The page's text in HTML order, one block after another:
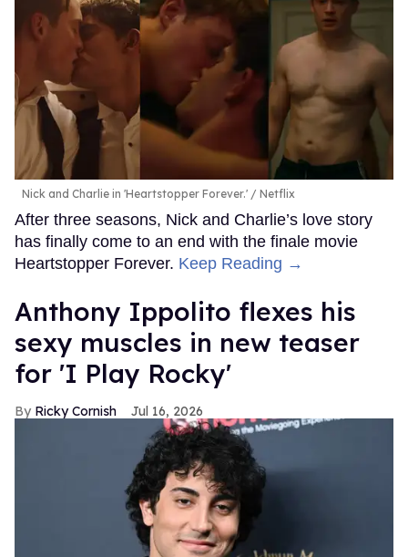
Nick and Charlie in 'Heartstopper Forever.' Netflix
After three seasons, Nick and Charlie’s love story
has finally come to an end with the finale movie
Heartstopper Forever. Keep Reading →
Anthony Ippolito flexes his
sexy muscles in new teaser
for 'I Play Rocky'
Ricky Cornish Jul 16, 2026